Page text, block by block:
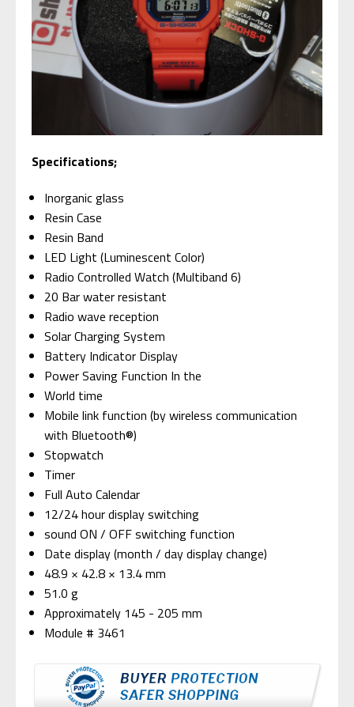
Specifications;
Inorganic glass
Resin Case
Resin Band
LED Light (Luminescent Color)
Radio Controlled Watch (Multiband 6)
20 Bar water resistant
Radio wave reception
Solar Charging System
Battery Indicator Display
Power Saving Function In the
World time
Mobile link function (by wireless communication
with Bluetooth®)
Stopwatch
Timer
Full Auto Calendar
12/24 hour display switching
sound ON / OFF switching function
Date display (month / day display change)
48.9 × 42.8 × 13.4 mm
51.0 g
Approximately 145 - 205 mm
Module # 3461